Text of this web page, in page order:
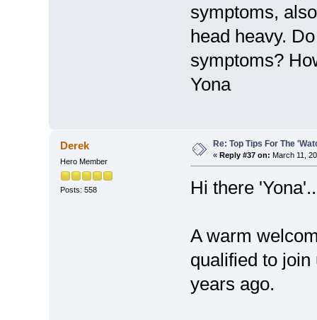
symptoms,
head heavy.
symptoms?
Yona
Derek
Hero Member
Posts: 558
Re: Top Tips For The
« Reply #37 on: March 11,
Hi there
A warm
qualified to
years ago.